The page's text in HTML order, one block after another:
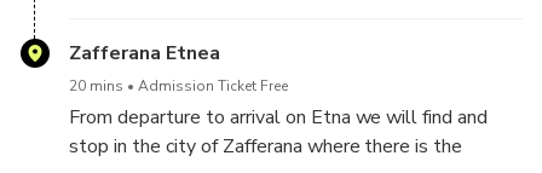
two in trekking with 2000Mt and 2100 Mt followed
have to pay a ticket, with the use of funicular first and
then by jeep up to 3000 Mt then you will still reach
Zafferana Etnea
20 mins Admission Ticket Free
From departure to arrival on Etna we will find and
stop in the city of Zafferana where there is the